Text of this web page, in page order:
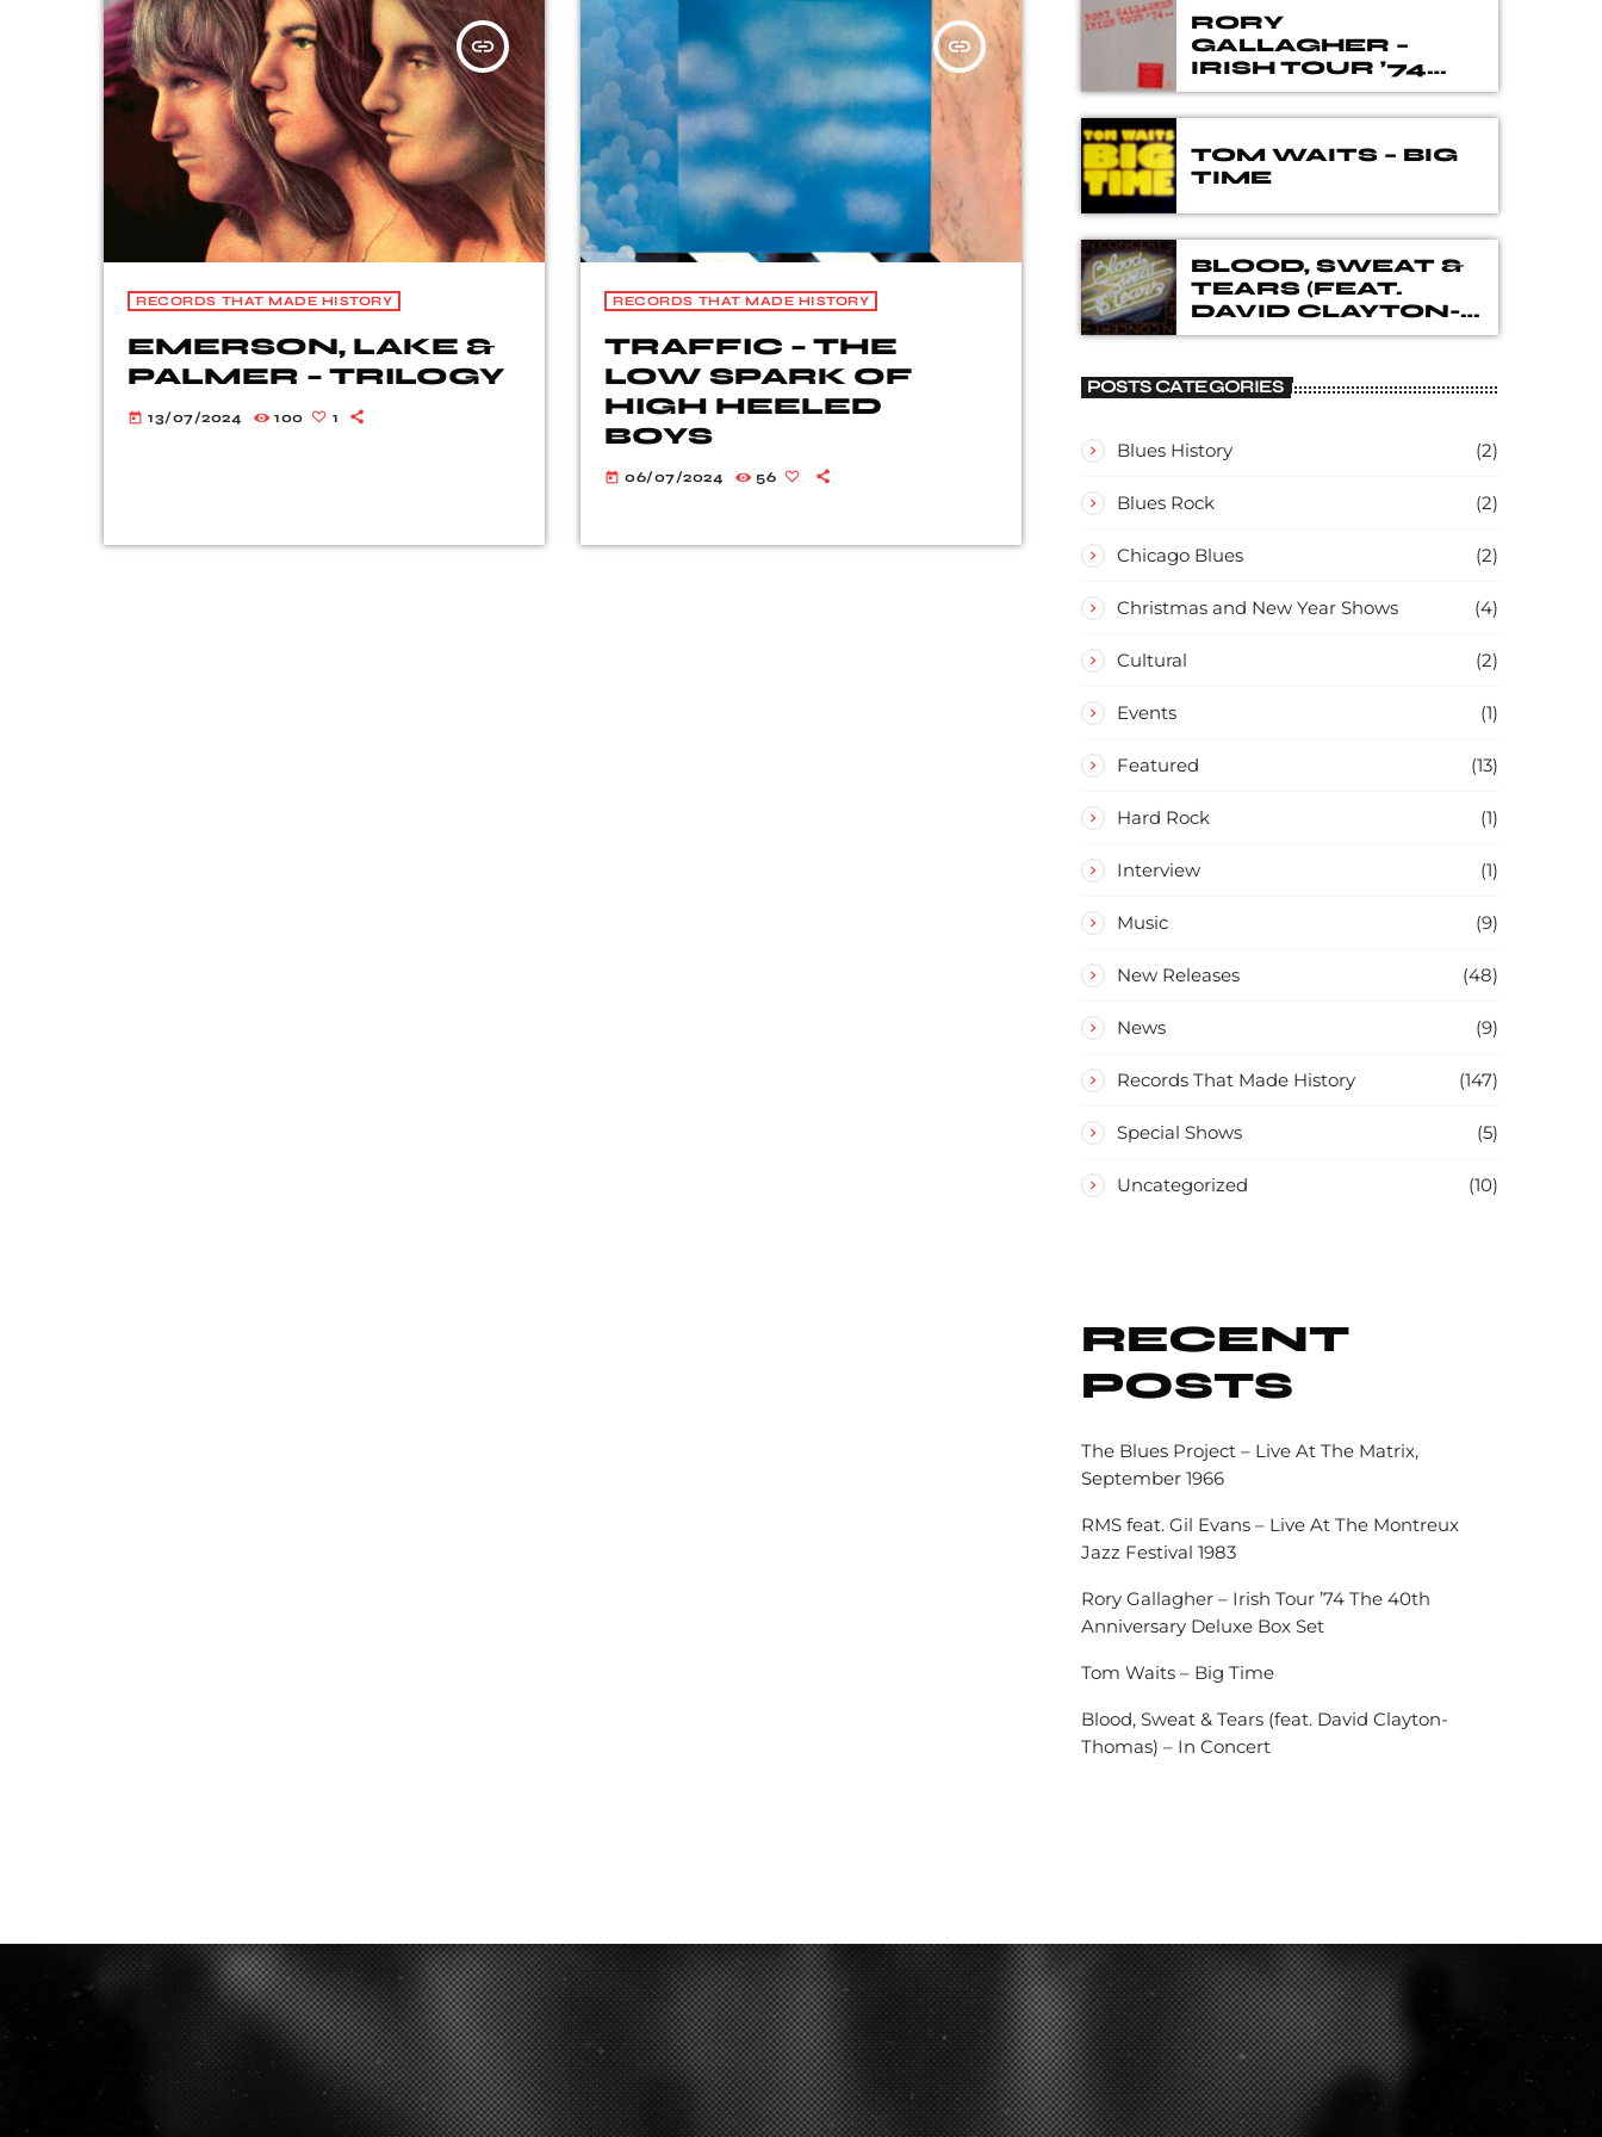
insert_link
RECORDS THAT MADE HISTORY
EMERSON, LAKE &
PALMER – TRILOGY
today 13/07/2024 100 1
insert_link
RECORDS THAT MADE HISTORY
TRAFFIC – THE
LOW SPARK OF
HIGH HEELED
BOYS
today 06/07/2024 56
RORY
GALLAGHER –
IRISH TOUR ’74
THE 40TH
ANNIVERSARY
TOM WAITS – BIG
TIME
BLOOD, SWEAT &
TEARS (FEAT.
DAVID CLAYTON-
THOMAS) – IN
POSTS CATEGORIES
Blues History (2)
Blues Rock (2)
Chicago Blues (2)
Christmas and New Year Shows (4)
Cultural (2)
Events (1)
Featured (13)
Hard Rock (1)
Interview (1)
Music (9)
New Releases (48)
News (9)
Records That Made History (147)
Special Shows (5)
Uncategorized (10)
RECENT
POSTS
The Blues Project – Live At The Matrix,
September 1966
RMS feat. Gil Evans – Live At The Montreux
Jazz Festival 1983
Rory Gallagher – Irish Tour ’74 The 40th
Anniversary Deluxe Box Set
Tom Waits – Big Time
Blood, Sweat & Tears (feat. David Clayton-
Thomas) – In Concert